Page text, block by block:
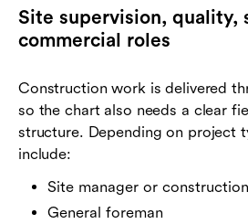
Site supervision, quality,
commercial roles
Construction work is delivered
so the chart also needs a clear
structure. Depending on project
include:
Site manager or
General foreman